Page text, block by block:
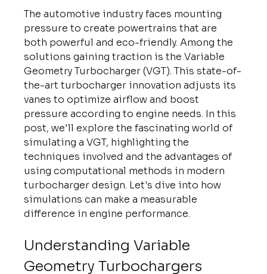
The automotive industry faces mounting
pressure to create powertrains that are
both powerful and eco-friendly. Among the
solutions gaining traction is the Variable
Geometry Turbocharger (VGT). This state-of-
the-art turbocharger innovation adjusts its
vanes to optimize airflow and boost
pressure according to engine needs. In this
post, we'll explore the fascinating world of
simulating a VGT, highlighting the
techniques involved and the advantages of
using computational methods in modern
turbocharger design. Let's dive into how
simulations can make a measurable
difference in engine performance.
Understanding Variable
Geometry Turbochargers